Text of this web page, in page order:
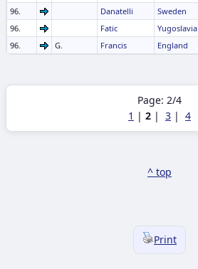
96.
Danatelli Sweden
96.
Fatic Yugoslavia
96.
G. Francis England
Page: 2/4
1 | 2 | 3 | 4
^ top
Print